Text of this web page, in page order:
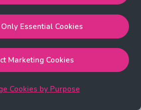
and marketing cookies.
Cookieswill enable the strictly
will enable strictly necessary,
cookies.
Essential Cookies
Marketing Cookies
Cookies by Purpose